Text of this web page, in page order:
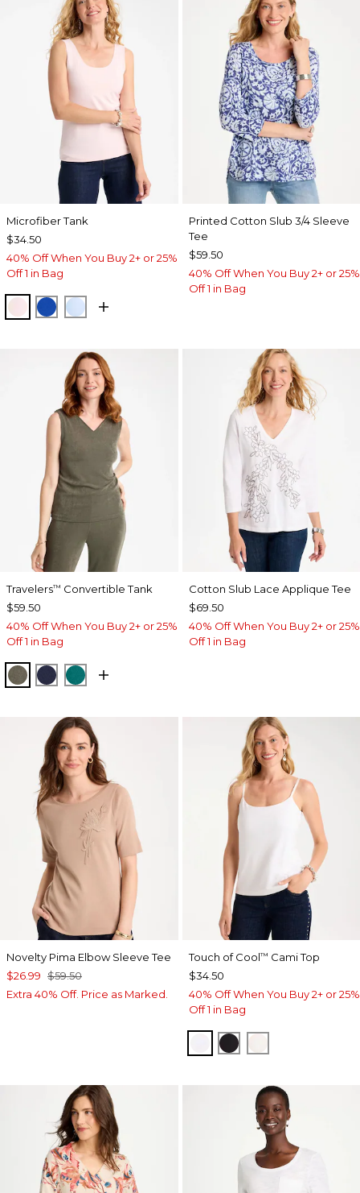
Microfiber Tank
$34.50
40% Off When You Buy 2+ or 25%
Off 1 in Bag
PEARLY PINK
PLANETARY BLUE
BLUE HAVEN
Printed Cotton Slub 3/4 Sleeve
Tee
$59.50
40% Off When You Buy 2+ or 25%
Off 1 in Bag
Travelers™ Convertible Tank
$59.50
40% Off When You Buy 2+ or 25%
Off 1 in Bag
MOSSY GROVE
KINGS NAVY
JADE GLOW
Cotton Slub Lace Applique Tee
$69.50
40% Off When You Buy 2+ or 25%
Off 1 in Bag
Novelty Pima Elbow Sleeve Tee
$26.99 $59.50
Extra 40% Off. Price as Marked.
Touch of Cool™ Cami Top
$34.50
40% Off When You Buy 2+ or 25%
Off 1 in Bag
OPTIC WHITE
BLACK